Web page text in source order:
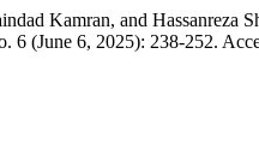
Kamran, and Hassanreza
6 (June 6, 2025): 238-252.